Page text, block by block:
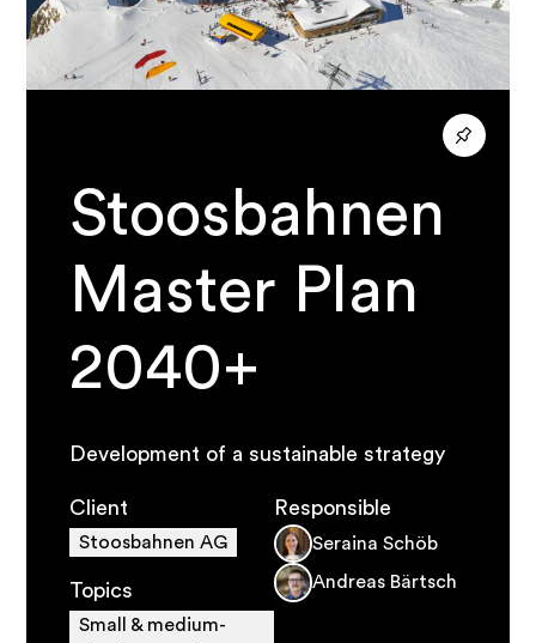
Stoosbahnen
Master Plan
2040+
Development of a sustainable strategy
Client
Stoosbahnen AG
Topics
Small & medium-
Responsible
Seraina Schöb
Andreas Bärtsch